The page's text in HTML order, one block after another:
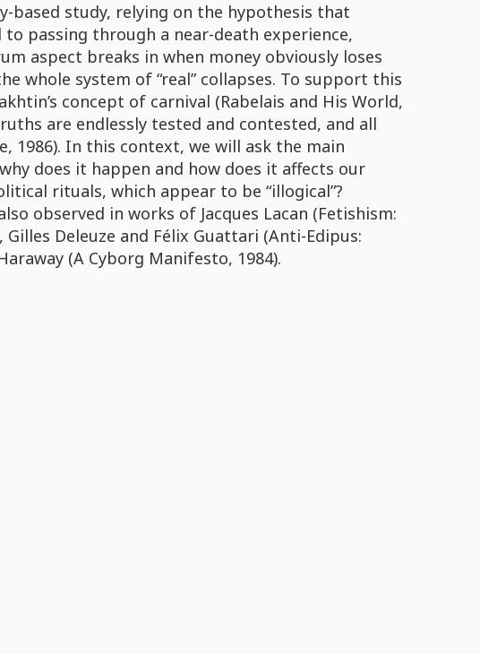
based study, relying on the hypothesis that
passing through a near-death experience,
aspect breaks in when money obviously loses
whole system of “real” collapses. To support this
concept of carnival (Rabelais and His World,
are endlessly tested and contested, and all
1986). In this context, we will ask the main
does it happen and how does it affects our
rituals, which appear to be “illogical”?
observed in works of Jacques Lacan (Fetishism:
Deleuze and Félix Guattari (Anti-Edipus:
(A Cyborg Manifesto, 1984).